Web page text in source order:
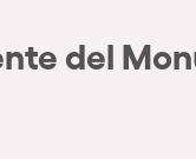
del